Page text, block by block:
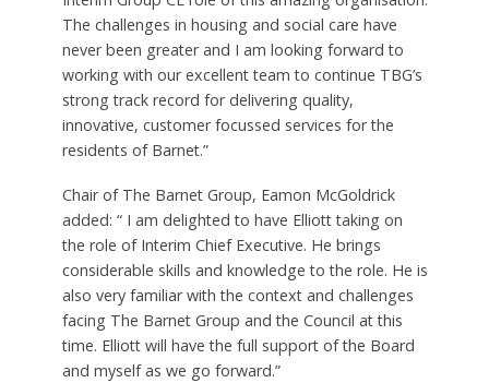
The challenges in housing and social care have
never been greater and I am looking forward to
working with our excellent team to continue TBG’s
strong track record for delivering quality,
innovative, customer focussed services for the
residents of Barnet.”
Chair of The Barnet Group, Eamon McGoldrick
added: “ I am delighted to have Elliott taking on
the role of Interim Chief Executive. He brings
considerable skills and knowledge to the role. He is
also very familiar with the context and challenges
facing The Barnet Group and the Council at this
time. Elliott will have the full support of the Board
and myself as we go forward.”